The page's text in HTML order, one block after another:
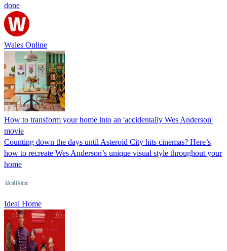
done
Wales Online
How to transform your home into an 'accidentally Wes Anderson'
movie
Counting down the days until Asteroid City hits cinemas? Here’s
how to recreate Wes Anderson’s unique visual style throughout your
home
Ideal Home